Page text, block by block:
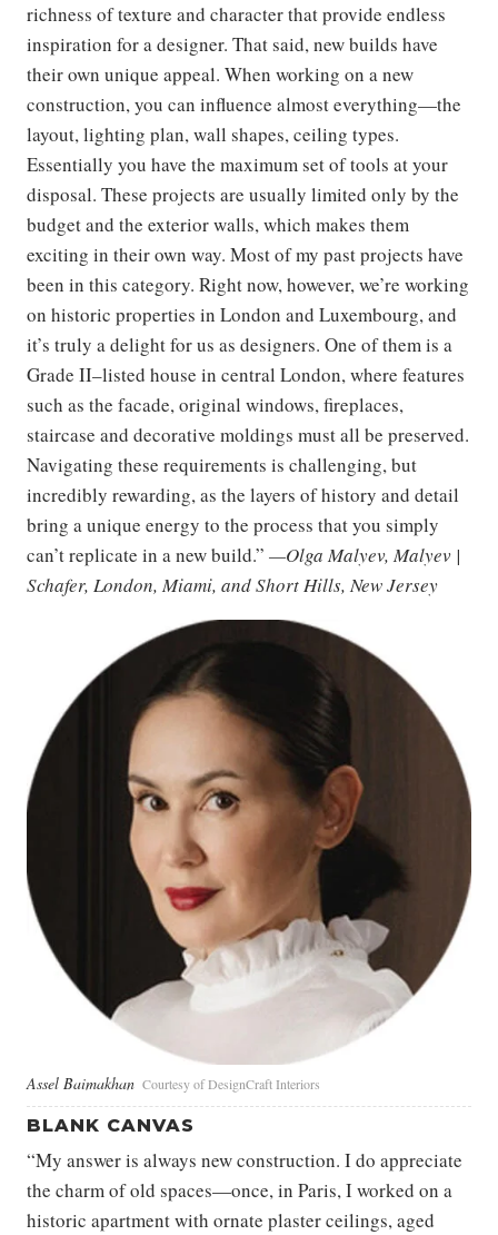
richness of texture and character that provide endless
inspiration for a designer. That said, new builds have
their own unique appeal. When working on a new
construction, you can influence almost everything—the
layout, lighting plan, wall shapes, ceiling types.
Essentially you have the maximum set of tools at your
disposal. These projects are usually limited only by the
budget and the exterior walls, which makes them
exciting in their own way. Most of my past projects have
been in this category. Right now, however, we’re working
on historic properties in London and Luxembourg, and
it’s truly a delight for us as designers. One of them is a
Grade II–listed house in central London, where features
such as the facade, original windows, fireplaces,
staircase and decorative moldings must all be preserved.
Navigating these requirements is challenging, but
incredibly rewarding, as the layers of history and detail
bring a unique energy to the process that you simply
can’t replicate in a new build.” —Olga Malyev, Malyev |
Schafer, London, Miami, and Short Hills, New Jersey
Assel Baimakhan Courtesy of DesignCraft Interiors
BLANK CANVAS
“My answer is always new construction. I do appreciate
the charm of old spaces—once, in Paris, I worked on a
historic apartment with ornate plaster ceilings, aged